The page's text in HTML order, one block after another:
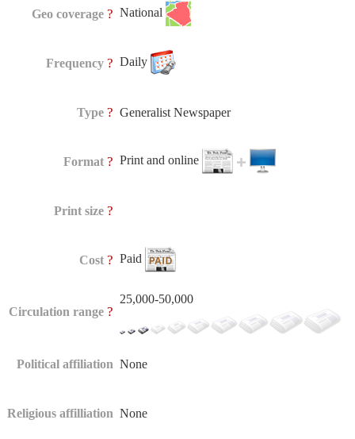
Geo coverage ? National
Frequency ? Daily
Type ? Generalist Newspaper
Format ? Print and online
Print size ?
Cost ? Paid
Circulation range ?
25,000-50,000
Political affiliation None
Religious affilliation None